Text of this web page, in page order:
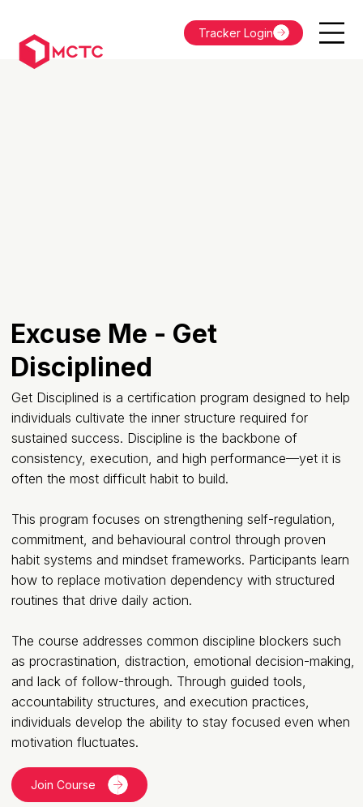
Tracker Login
Excuse Me - Get
Disciplined
Get Disciplined is a certification program designed to help
individuals cultivate the inner structure required for
sustained success. Discipline is the backbone of
consistency, execution, and high performance—yet it is
often the most difficult habit to build.
This program focuses on strengthening self-regulation,
commitment, and behavioural control through proven
habit systems and mindset frameworks. Participants learn
how to replace motivation dependency with structured
routines that drive daily action.
The course addresses common discipline blockers such
as procrastination, distraction, emotional decision-making,
and lack of follow-through. Through guided tools,
accountability structures, and execution practices,
individuals develop the ability to stay focused even when
motivation fluctuates.
Join Course